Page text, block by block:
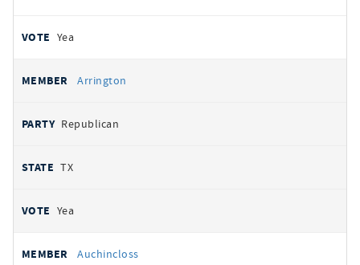
Yea
Arrington
Republican
TX
Yea
Auchincloss